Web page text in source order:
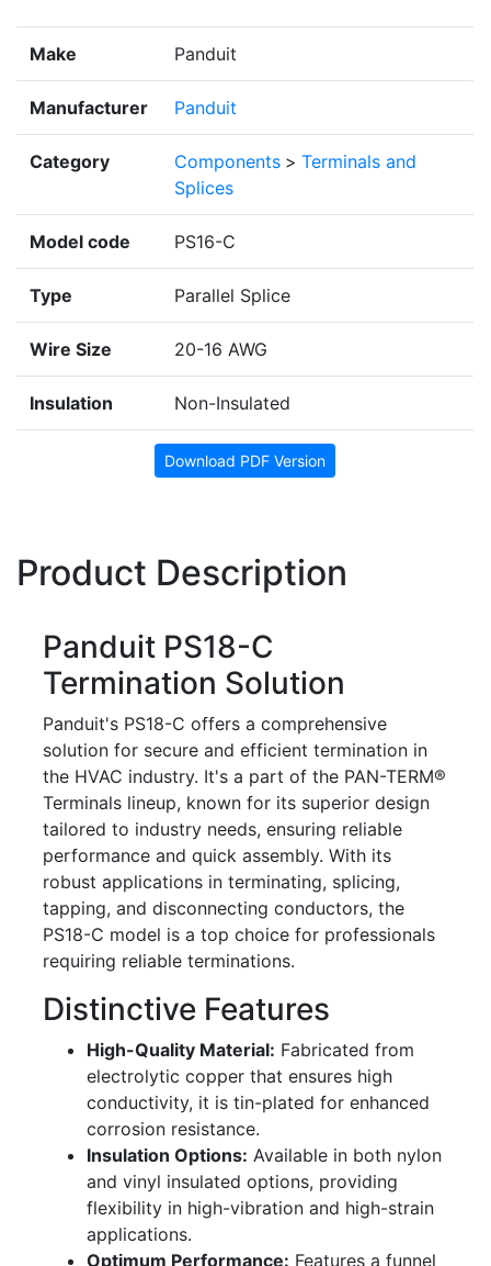
Make Panduit
Manufacturer Panduit
Category Components > Terminals and
Splices
Model code PS16-C
Type Parallel Splice
Wire Size 20-16 AWG
Insulation Non-Insulated
Download PDF Version
Product Description
Panduit PS18-C
Termination Solution
Panduit's PS18-C offers a comprehensive
solution for secure and efficient termination in
the HVAC industry. It's a part of the PAN-TERM®
Terminals lineup, known for its superior design
tailored to industry needs, ensuring reliable
performance and quick assembly. With its
robust applications in terminating, splicing,
tapping, and disconnecting conductors, the
PS18-C model is a top choice for professionals
requiring reliable terminations.
Distinctive Features
High-Quality Material: Fabricated from
electrolytic copper that ensures high
conductivity, it is tin-plated for enhanced
corrosion resistance.
Insulation Options: Available in both nylon
and vinyl insulated options, providing
flexibility in high-vibration and high-strain
applications.
Optimum Performance: Features a funnel